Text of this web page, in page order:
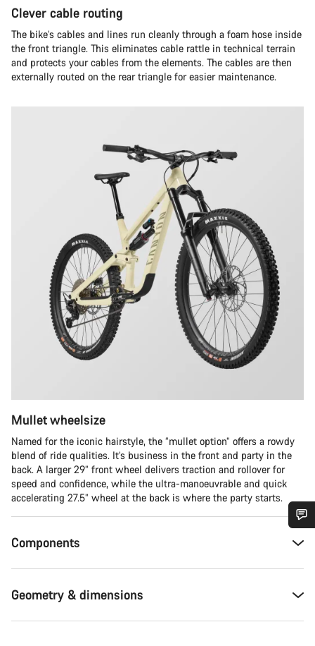
Clever cable routing
The bike’s cables and lines run cleanly through a foam hose inside
the front triangle. This eliminates cable rattle in technical terrain
and protects your cables from the elements. The cables are then
externally routed on the rear triangle for easier maintenance.
Mullet wheelsize
Named for the iconic hairstyle, the “mullet option” offers a rowdy
blend of ride qualities. It’s business in the front and party in the
back. A larger 29” front wheel delivers traction and rollover for
speed and confidence, while the ultra-manoeuvrable and quick
accelerating 27.5” wheel at the back is where the party starts.
Components
Geometry & dimensions
Do you need help?
questions.